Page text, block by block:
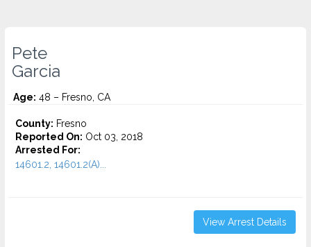
Pete
Garcia
Age: 48 – Fresno, CA
County: Fresno
Reported On: Oct 03, 2018
Arrested For:
14601.2, 14601.2(A)...
View Arrest Details